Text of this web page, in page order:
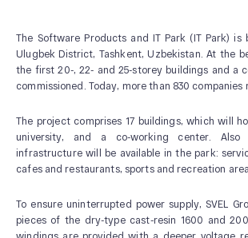
ABOUT US
News and Events
Our History
The Software Products and IT Park (IT Park)
Ulugbek District, Tashkent, Uzbekistan. At the
the first 20-, 22- and 25-storey buildings and a
commissioned. Today, more than 830 companies
The project comprises 17 buildings, which will
university, and a co-working center. Also
infrastructure will be available in the park:
cafes and restaurants, sports and recreation
To ensure uninterrupted power supply, SVEL
pieces of the dry-type cast-resin 1600 and
windings are provided with a deeper voltage